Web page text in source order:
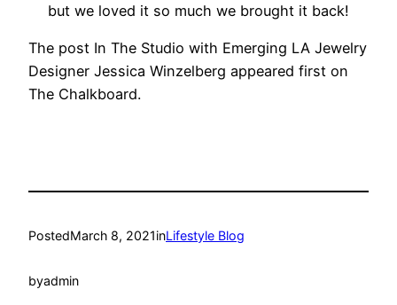
but we loved it so much we brought it back!
The post In The Studio with Emerging LA Jewelry
Designer Jessica Winzelberg appeared first on
The Chalkboard.
PostedMarch 8, 2021inLifestyle Blog
byadmin